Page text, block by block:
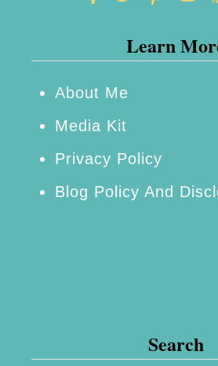
Learn
About Me
Media Kit
Privacy Policy
Blog Policy And
Search